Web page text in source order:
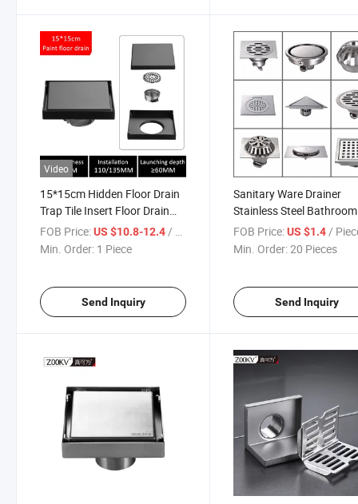
Video
15*15cm Hidden Floor Drain
Trap Tile Insert Floor Drain
Square Anti-Odor Invisible
Hair Stopper Floor Drain
FOB Price:US $10.8-12.4/ Piece
Min. Order: 1 Piece
Send Inquiry
Sanitary Ware Drainer
Stainless Steel Bathroom
Accessories Stainless
Floor Drain
FOB Price: US $1.4 /
Min. Order:20 Pieces
Send Inquiry